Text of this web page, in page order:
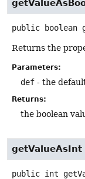
public boolean
Returns the
Parameters:
def - the
Returns:
the boolean
getValueAsInt
public int